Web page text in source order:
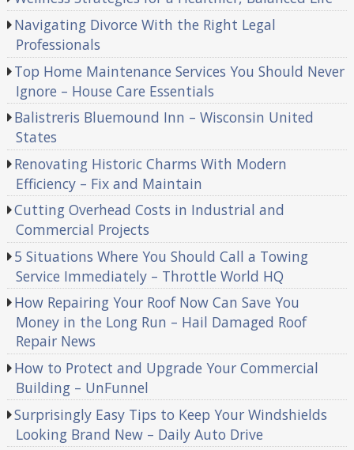
Navigating Divorce With the Right Legal
Professionals
Top Home Maintenance Services You Should Never
Ignore – House Care Essentials
Balistreris Bluemound Inn – Wisconsin United
States
Renovating Historic Charms With Modern
Efficiency – Fix and Maintain
Cutting Overhead Costs in Industrial and
Commercial Projects
5 Situations Where You Should Call a Towing
Service Immediately – Throttle World HQ
How Repairing Your Roof Now Can Save You
Money in the Long Run – Hail Damaged Roof
Repair News
How to Protect and Upgrade Your Commercial
Building – UnFunnel
Surprisingly Easy Tips to Keep Your Windshields
Looking Brand New – Daily Auto Drive